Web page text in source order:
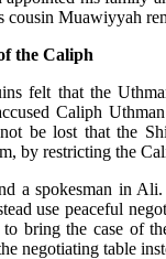
cousin Muawiyyah
the Caliph
felt that the
Caliph
be lost that the
by restricting the
a spokesman in
use peaceful
bring the case of
negotiating table